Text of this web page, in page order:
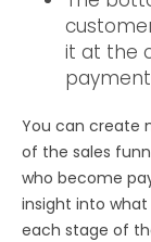
it at the
You can create
of the sales
who become
insight into
each stage of